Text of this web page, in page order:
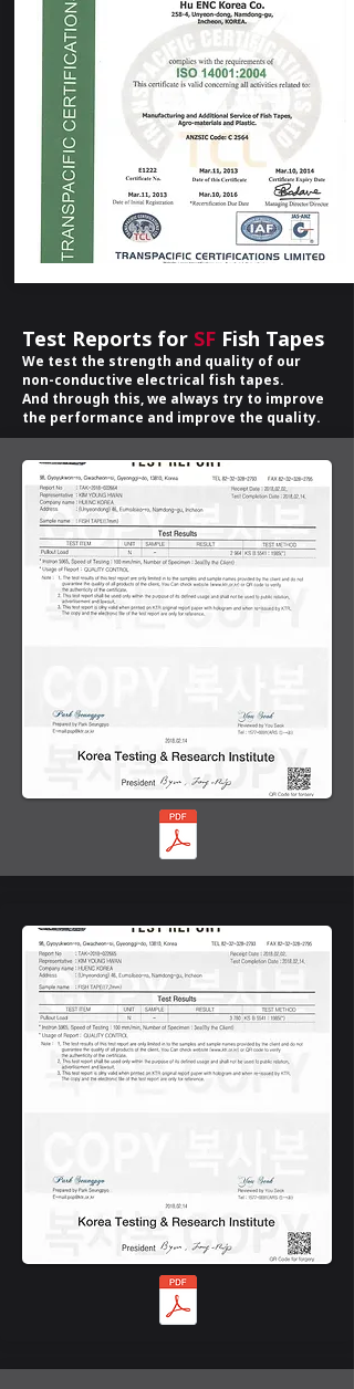
Test Reports for SF Fish Tapes
We test the strength and quality of our
non-conductive electrical fish tapes.
And through this, we always try to improve
the performance and improve the quality.